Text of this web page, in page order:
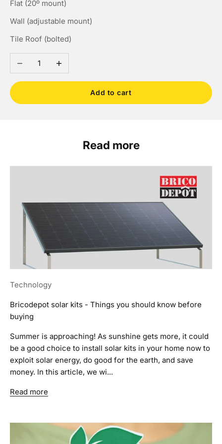
Flat (20º mount)
Wall (adjustable mount)
Tile Roof (bolted)
Decrease quantityIncrease quantity
Add to cart
Read more
Technology
Bricodepot solar kits - Things you should know before
buying
Summer is approaching! As sunshine gets more, it could
be a good choice to install solar kits in your home now to
exploit solar energy, do good for the earth, and save
money. In this article, we wi...
Read more